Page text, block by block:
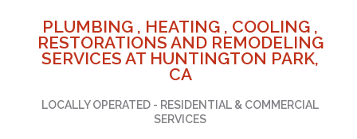
PLUMBING , HEATING , COOLING ,
RESTORATIONS AND REMODELING
SERVICES AT HUNTINGTON PARK,
CA
LOCALLY OPERATED - RESIDENTIAL & COMMERCIAL
SERVICES